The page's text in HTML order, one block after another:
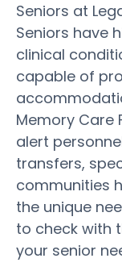
Seniors at
Seniors have
clinical
capable of
Memory Care
alert
transfers,
communities
the unique
to check with
your senior